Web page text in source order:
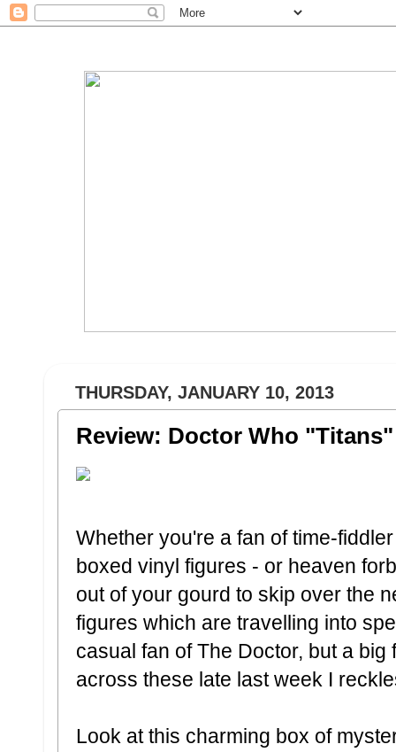
THURSDAY, JANUARY 10, 2013
Review: Doctor Who
Whether you're a fan of time-
boxed vinyl figures - or heaven
out of your gourd to skip over the
figures which are travelling into
casual fan of The Doctor, but a
across these late last week I
Look at this charming box of